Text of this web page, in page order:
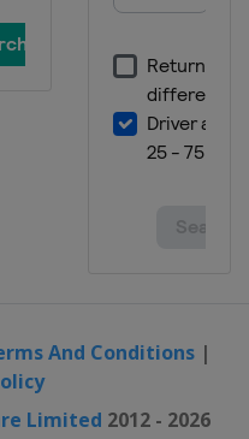
And Conditions|
Limited 2012 - 2026